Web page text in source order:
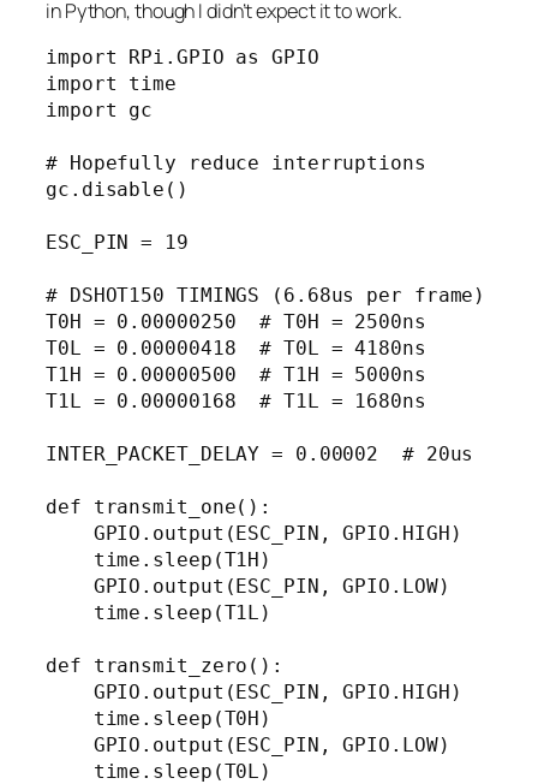
in Python, though I didn’t expect it to work.
import RPi.GPIO as GPIO
import time
import gc
# Hopefully reduce interruptions
gc.disable()
ESC_PIN = 19
# DSHOT150 TIMINGS (6.68us per frame)
T0H = 0.00000250  # T0H = 2500ns
T0L = 0.00000418  # T0L = 4180ns
T1H = 0.00000500  # T1H = 5000ns
T1L = 0.00000168  # T1L = 1680ns
INTER_PACKET_DELAY = 0.00002  # 20us
def transmit_one():
    GPIO.output(ESC_PIN, GPIO.HIGH)
    time.sleep(T1H)
    GPIO.output(ESC_PIN, GPIO.LOW)
    time.sleep(T1L)
def transmit_zero():
    GPIO.output(ESC_PIN, GPIO.HIGH)
    time.sleep(T0H)
    GPIO.output(ESC_PIN, GPIO.LOW)
    time.sleep(T0L)